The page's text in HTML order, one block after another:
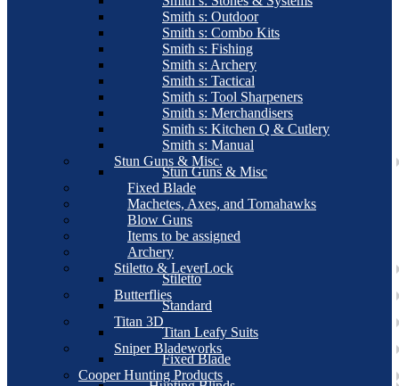
Smith s: Outdoor
Smith s: Combo Kits
Smith s: Fishing
Smith s: Archery
Smith s: Tactical
Smith s: Tool Sharpeners
Smith s: Merchandisers
Smith s: Kitchen Q & Cutlery
Smith s: Manual
Stun Guns & Misc.
Stun Guns & Misc
Fixed Blade
Machetes, Axes, and Tomahawks
Blow Guns
Items to be assigned
Archery
Stiletto & LeverLock
Stiletto
Butterflies
Standard
Titan 3D
Titan Leafy Suits
Sniper Bladeworks
Fixed Blade
Cooper Hunting Products